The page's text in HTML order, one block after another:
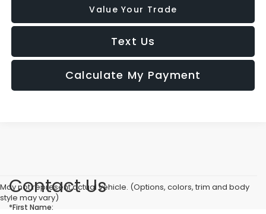
Value Your Trade
Text Us
Calculate My Payment
May not represent actual vehicle. (Options, colors, trim and body
style may vary)
Contact Us
*First Name: